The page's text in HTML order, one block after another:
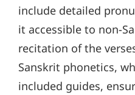
include detailed
it accessible to non-
recitation of the
Sanskrit phonetics,
included guides,